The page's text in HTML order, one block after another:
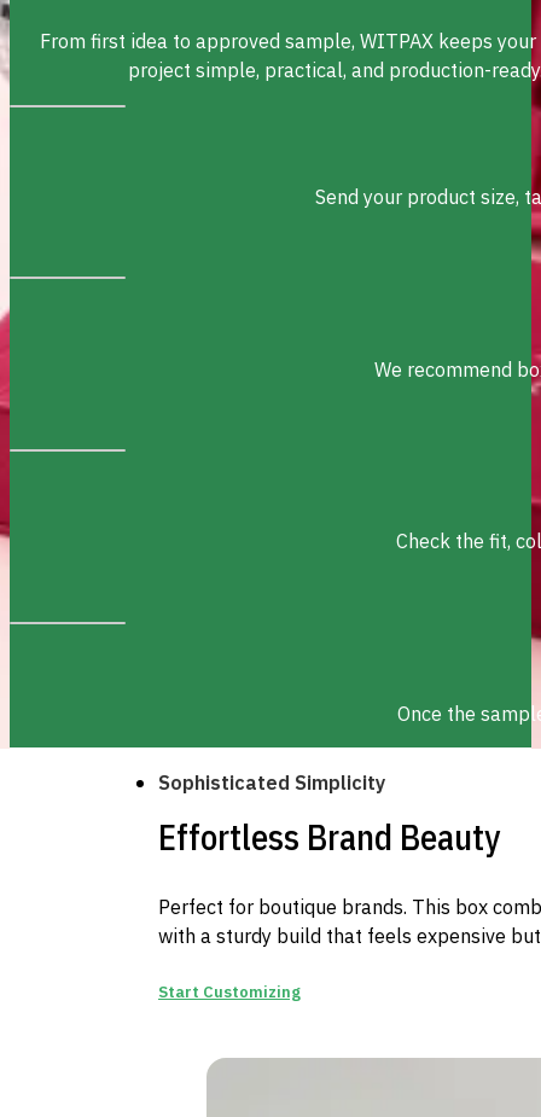
From first idea to approved sample, WITPAX keeps
project simple, practical, and production-
Send your product size,
We recommend
Check the fit,
Once the
Sophisticated Simplicity
Effortless Brand Beauty
Perfect for boutique brands. This box
with a sturdy build that feels expensive
Start Customizing